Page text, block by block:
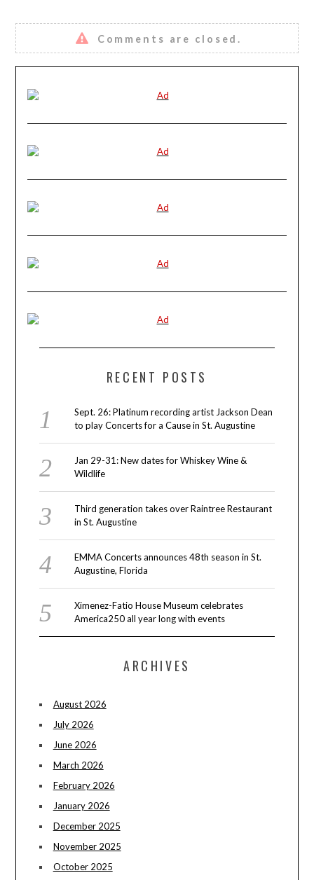
Comments are closed.
RECENT POSTS
Sept. 26: Platinum recording artist Jackson Dean
to play Concerts for a Cause in St. Augustine
Jan 29-31: New dates for Whiskey Wine &
Wildlife
Third generation takes over Raintree Restaurant
in St. Augustine
EMMA Concerts announces 48th season in St.
Augustine, Florida
Ximenez-Fatio House Museum celebrates
America250 all year long with events
ARCHIVES
August 2026
July 2026
June 2026
March 2026
February 2026
January 2026
December 2025
November 2025
October 2025